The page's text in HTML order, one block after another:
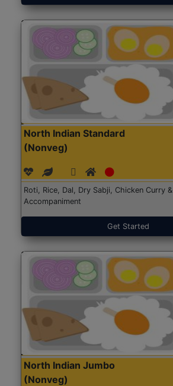
North Indian Standard
(Nonveg)
Roti, Rice, Dal, Dry Sabji, Chicken Curry &
Accompaniment
Get Started
North Indian Jumbo
(Nonveg)